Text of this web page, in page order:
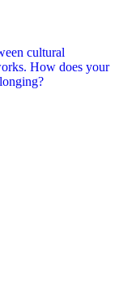
cultural
How does your